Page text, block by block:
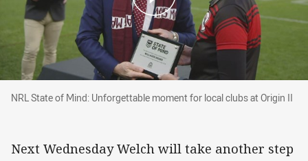
NRL State of Mind: Unforgettable moment for
NRL State of Mind: Unforgettable moment for local clubs at Origin II
Next Wednesday Welch will take another step